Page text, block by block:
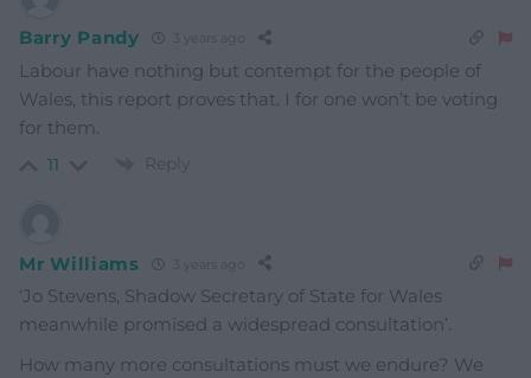
Barry Pandy
Labour have nothing but contempt for the people of
Wales, this report proves that. I for one won’t be voting
for them.
11 Reply
Mr Williams
‘Jo Stevens, Shadow Secretary of State for Wales
meanwhile promised a widespread consultation’.
How many more consultations must we endure? We